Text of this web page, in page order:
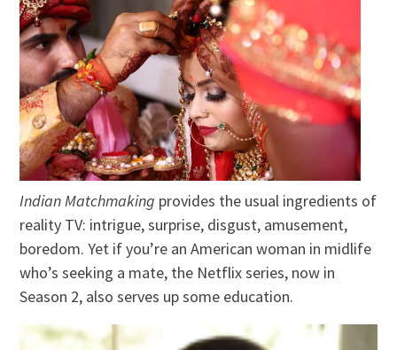
Indian Matchmaking provides the usual ingredients of
reality TV: intrigue, surprise, disgust, amusement,
boredom. Yet if you’re an American woman in midlife
who’s seeking a mate, the Netflix series, now in
Season 2, also serves up some education.